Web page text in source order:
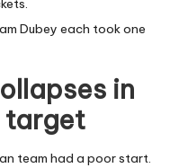
Dubey each took one
in
target
team had a poor start.